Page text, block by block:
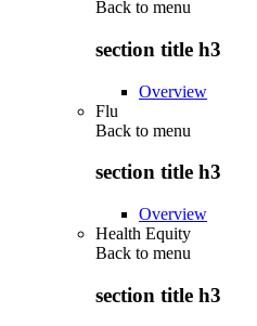
Back to menu
section title h3
Overview
Flu
Back to menu
section title h3
Overview
Health Equity
Back to menu
section title h3